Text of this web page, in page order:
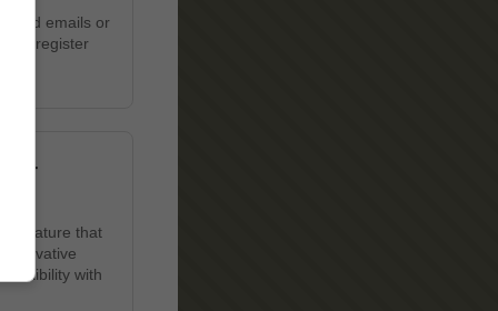
emails or
to register
feature that
flexibility with